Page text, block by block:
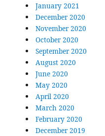
January 2021
December 2020
November 2020
October 2020
September 2020
August 2020
June 2020
May 2020
April 2020
March 2020
February 2020
December 2019